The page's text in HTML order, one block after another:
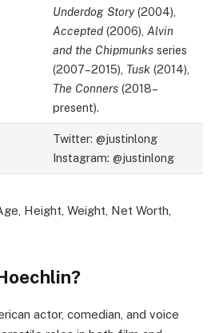
Underdog Story(2004),
Accepted(2006), Alvin
and the Chipmunksseries
(2007–2015), Tusk(2014),
The Conners(2018–
present).
Twitter: @justinlong
Instagram: @justinlong
actor, comedian, and voice